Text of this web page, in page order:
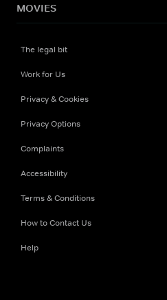
MOVIES
The legal bit
Work for Us
Privacy & Cookies
Privacy Options
Complaints
Accessibility
Terms & Conditions
How to Contact Us
Help